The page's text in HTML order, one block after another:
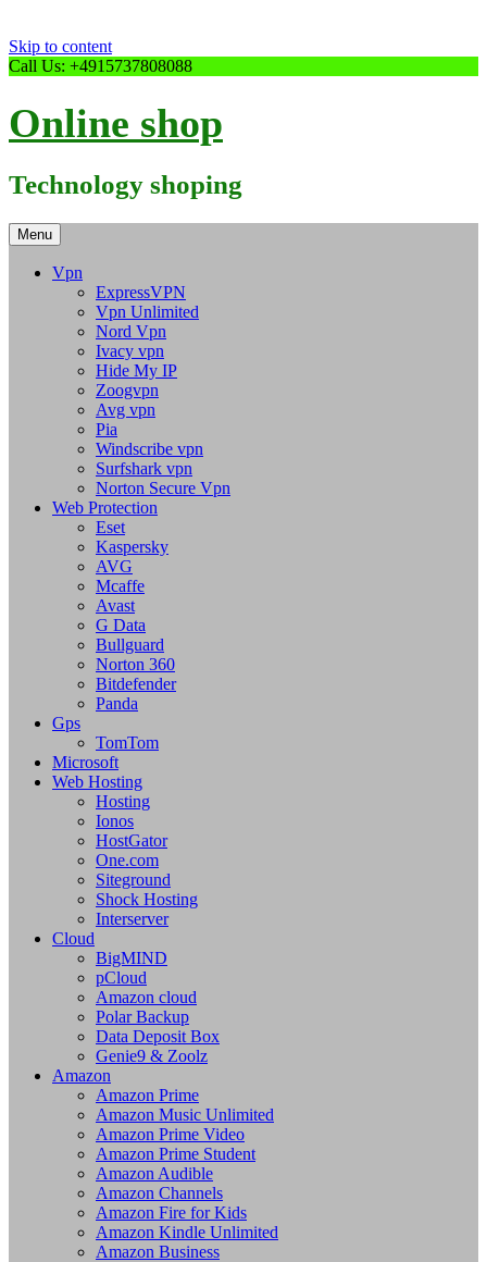
Skip to content
Call Us: +4915737808088
Online shop
Technology shoping
Menu
Vpn
ExpressVPN
Vpn Unlimited
Nord Vpn
Ivacy vpn
Hide My IP
Zoogvpn
Avg vpn
Pia
Windscribe vpn
Surfshark vpn
Norton Secure Vpn
Web Protection
Eset
Kaspersky
AVG
Mcaffe
Avast
G Data
Bullguard
Norton 360
Bitdefender
Panda
Gps
TomTom
Microsoft
Web Hosting
Hosting
Ionos
HostGator
One.com
Siteground
Shock Hosting
Interserver
Cloud
BigMIND
pCloud
Amazon cloud
Polar Backup
Data Deposit Box
Genie9 & Zoolz
Amazon
Amazon Prime
Amazon Music Unlimited
Amazon Prime Video
Amazon Prime Student
Amazon Audible
Amazon Channels
Amazon Fire for Kids
Amazon Kindle Unlimited
Amazon Business